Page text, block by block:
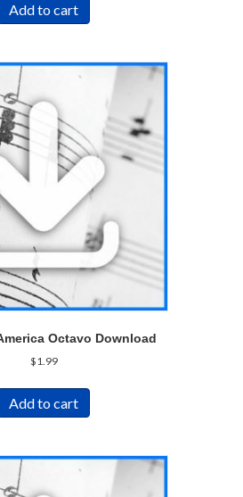
Add to cart
Octavo Download
$1.99
Add to cart